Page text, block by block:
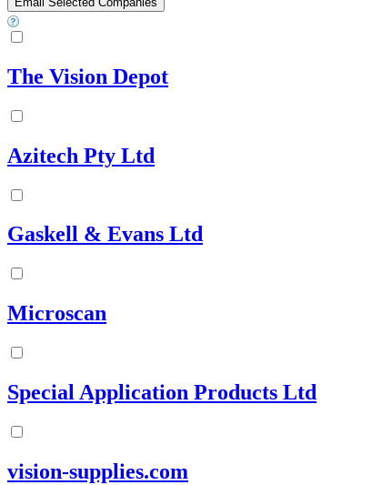
The Vision Depot
Azitech Pty Ltd
Gaskell & Evans Ltd
Microscan
Special Application Products Ltd
vision-supplies.com